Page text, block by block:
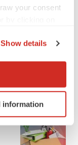
your consent
location
it for
section.
Show details
information